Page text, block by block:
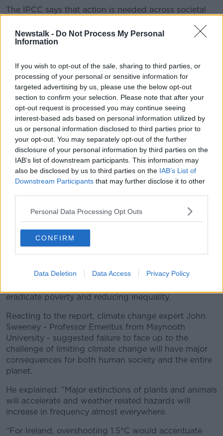
Newstalk - Do Not Process My Personal
Information
If you wish to opt-out of the sale, sharing to third parties, or
processing of your personal or sensitive information for
targeted advertising by us, please use the below opt-out
section to confirm your selection. Please note that after your
opt-out request is processed you may continue seeing
interest-based ads based on personal information utilized by
us or personal information disclosed to third parties prior to
your opt-out. You may separately opt-out of the further
disclosure of your personal information by third parties on the
IAB’s list of downstream participants. This information may
also be disclosed by us to third parties on the IAB’s List of
Downstream Participants that may further disclose it to other
Personal Data Processing Opt Outs
CONFIRM
Data Deletion Data Access Privacy Policy
The IPCC says that action is needed across societal
avoid a higher global temperature change.
of carbon dioxide (CO2) would need to fall by about
45% from 2010 levels by 2030 - before reaching 'net
zero' in 2050, meaning "remaining emissions would
need to be balanced by removing CO2 from the air".
"Most important years in our history"
Following their meeting, the IPCC suggested that
limiting global warming is possible and many actions
are already underway to tackle the issue - but warned
that such actions 'need to accelerate'.
Debra Roberts, Co-Chair of IPCC Working Group II,
observed: “This report gives policymakers and
decisions that tackle climate change while
"The next few years are probably the most important
in our history."
The report says that limiting climate change would
eradicate poverty and reducing inequality.
Reacting to the report, climate change expert John
Sweeney - Professor Emeritus from Maynooth
University - suggested failure to face up to the
challenge of limiting climate change will have major
consequences for both human society and the entire
planet.
He explained: "Major extinctions of plants and animals
will accelerate and weather related hazards will
increase in frequency almost everywhere.
“For Ireland, overshooting 1.5°C would accentuate